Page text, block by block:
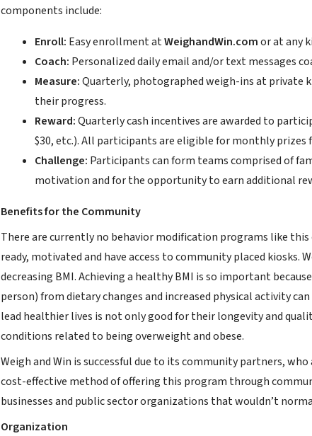
components include:
Enroll: Easy enrollment atWeighandWin.comor at any
Coach: Personalized daily email and/or text messages
Measure:Quarterly, photographed weigh-ins at
their progress.
Reward:Quarterly cash incentives are awarded to
$30, etc.). All participants are eligible for monthly
Challenge: Participants can form teams comprised of
motivation and for the opportunity to earn additional
Benefits for the Community
There are currently no behavior modification programs like
ready, motivated and have access to community placed
decreasing BMI. Achieving a healthy BMI is so important
person) from dietary changes and increased physical activity
lead healthier lives is not only good for their longevity and
conditions related to being overweight and obese.
Weigh and Win is successful due to its community partners,
cost-effective method of offering this program through
businesses and public sector organizations that wouldn’t
Organization